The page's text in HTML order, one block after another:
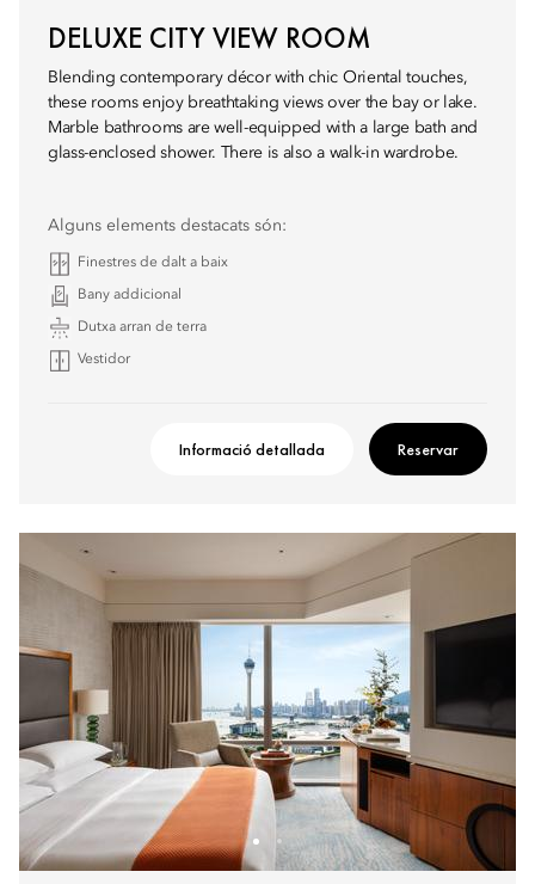
DELUXE CITY VIEW ROOM
Blending contemporary décor with chic Oriental touches,
these rooms enjoy breathtaking views over the bay or lake.
Marble bathrooms are well-equipped with a large bath and
glass-enclosed shower. There is also a walk-in wardrobe.
Alguns elements destacats són:
Finestres de dalt a baix
Bany addicional
Dutxa arran de terra
Vestidor
Informació detallada Reservar